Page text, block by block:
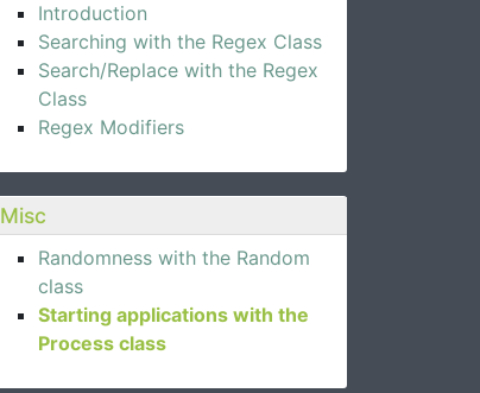
Introduction
Searching with the Regex Class
Search/Replace with the Regex
Class
Regex Modifiers
Misc
Randomness with the Random
class
Starting applications with the
Process class